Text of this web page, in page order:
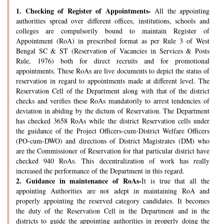
1. Checking of Register of Appointments- All the appointing
authorities spread over different offices, institutions, schools and
colleges are compulsorily bound to maintain Register of
Appointment (RoA) in prescribed format as per Rule 3 of West
Bengal SC & ST (Reservation of Vacancies in Services & Posts
Rule, 1976) both for direct recruits and for promotional
appointments. These RoAs are live documents to depict the status of
reservation in regard to appointments made at different level. The
Reservation Cell of the Department along with that of the district
checks and verifies these RoAs mandatorily to arrest tendencies of
deviation in abiding by the dictum of Reservation. The Department
has checked 3658 RoAs while the district Reservation cells under
the guidance of the Project Officers-cum-District Welfare Officers
(PO-cum-DWO) and directions of District Magistrates (DM) who
are the Commissioner of Reservation for that particular district have
checked 940 RoAs. This decentralization of work has really
increased the performance of the Department in this regard.
2. Guidance in maintenance of RoAs-It is true that all the
appointing Authorities are not adept in maintaining RoA and
properly appointing the reserved category candidates. It becomes
the duty of the Reservation Cell in the Department and in the
districts to guide the appointing authorities in properly doing the